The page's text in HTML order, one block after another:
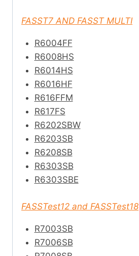
FASST7 AND FASST MULTI
R6004FF
R6008HS
R6014HS
R6016HF
R616FFM
R617FS
R6202SBW
R6203SB
R6208SB
R6303SB
R6303SBE
FASSTest12 and FASSTest18
R7003SB
R7006SB